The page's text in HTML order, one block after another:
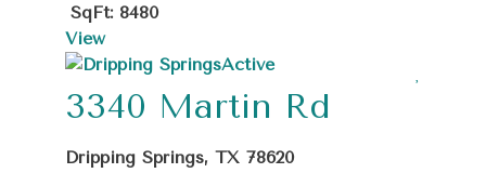
SqFt: 8480
View
Active
3340 Martin Rd
Dripping Springs, TX 78620